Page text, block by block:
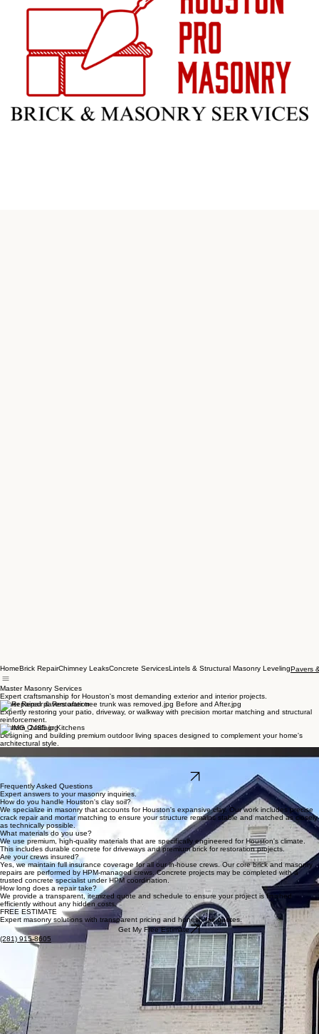
HomeBrick Repair Chimney LeaksConcrete ServicesLintels & Structural Masonry LevelingPavers
Master Masonry Services
Expert craftsmanship for Houston's most demanding exterior and interior projects.
Paver Repair & Restoration
Expertly restoring your patio, driveway, or walkway with precision mortar matching and structural
reinforcement.
Custom Outdoor Kitchens
Designing and building premium outdoor living spaces designed to complement your home's
architectural style.
German Smear & Whitewash
Restoring historic charm and protecting your masonry with premium, artisanal finishes that
preserve brick integrity.
Get My Free Estimate
Frequently Asked Questions
Expert answers to your masonry inquiries.
How do you handle Houston's clay soil?
We specialize in masonry that accounts for Houston's expansive clay. Our work includes precise
crack repair and mortar matching to ensure your structure remains stable and matched as closely
as technically possible.
What materials do you use?
We use premium, high-quality materials that are specifically engineered for Houston's climate.
This includes durable concrete for driveways and premium brick for restoration projects.
Are your crews insured?
Yes, we maintain full insurance coverage for all our in-house crews. Our core brick and masonry
repairs are performed by HPM-managed crews. Concrete projects may be completed with a
trusted concrete specialist under HPM coordination.
How long does a repair take?
We provide a transparent, itemized quote and schedule to ensure your project is finished
efficiently without any hidden costs.
FREE ESTIMATE
Expert masonry solutions with transparent pricing and honest, fair quotes.
Get My Free Estimate
(281) 915-8605